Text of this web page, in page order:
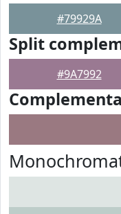
#79929A
Split
#9A7992